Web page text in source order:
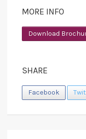
MORE INFO
Download
SHARE
Facebook